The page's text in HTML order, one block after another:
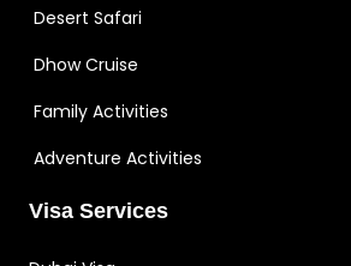
Desert Safari
Dhow Cruise
Family Activities
Adventure Activities
Visa Services